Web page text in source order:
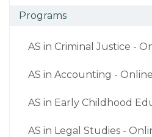
Programs
AS in Criminal Justice -
AS in Accounting - Online
AS in Early Childhood
AS in Legal Studies -